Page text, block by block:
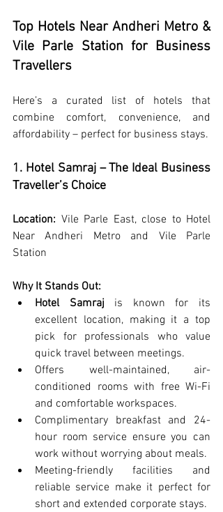
Top Hotels Near Andheri Metro &
Vile Parle Station for Business
Travellers
Here’s a curated list of hotels that
combine comfort, convenience, and
affordability – perfect for business stays.
1. Hotel Samraj – The Ideal Business
Traveller’s Choice
Location: Vile Parle East, close to Hotel
Near Andheri Metro and Vile Parle
Station
Why It Stands Out:
Hotel Samraj is known for its
excellent location, making it a top
pick for professionals who value
quick travel between meetings.
Offers well-maintained, air-
conditioned rooms with free Wi-Fi
and comfortable workspaces.
Complimentary breakfast and 24-
hour room service ensure you can
work without worrying about meals.
Meeting-friendly facilities and
reliable service make it perfect for
short and extended corporate stays.